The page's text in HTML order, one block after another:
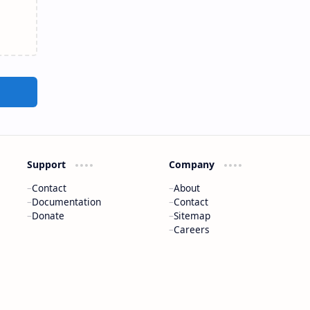
Support
Contact
Documentation
Donate
Company
About
Contact
Sitemap
Careers